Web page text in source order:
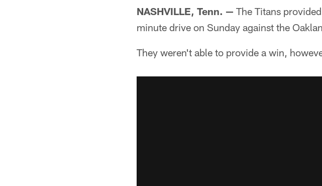
NASHVILLE, Tenn. — The Titans
minute drive on Sunday against the
They weren't able to provide a win,